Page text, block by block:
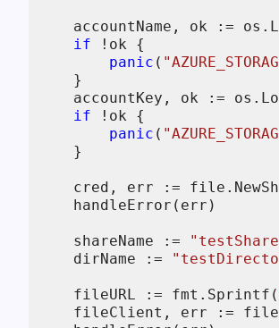
accountName, ok :=
if !ok {
panic (
    }
accountKey, ok :=
if !ok {
panic (
    }
cred, err :=
    handleError(err)
    shareName :=
    dirName :=
    fileURL := fmt.Sprintf(
fileClient, err :=